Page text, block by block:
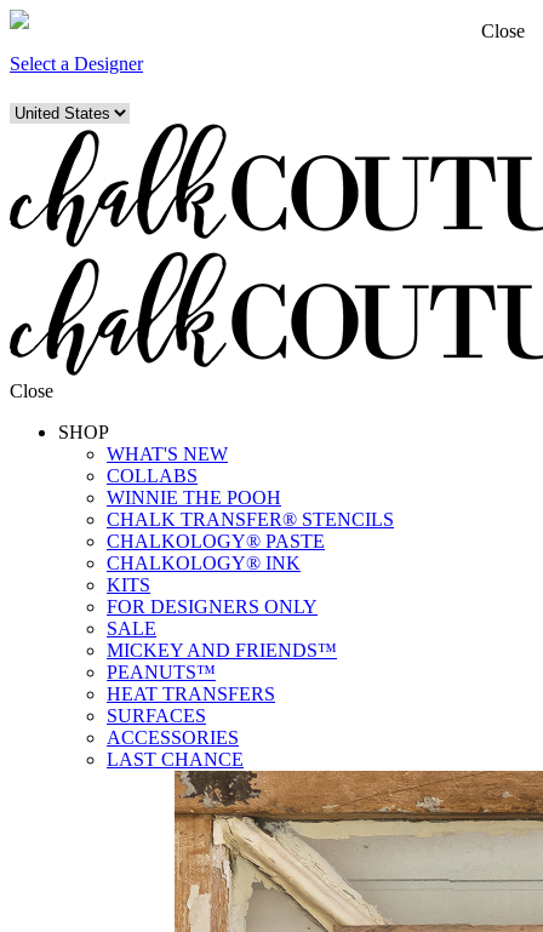
Select a Designer
Close
SHOP
WHAT'S NEW
COLLABS
WINNIE THE POOH
CHALK TRANSFER® STENCILS
CHALKOLOGY® PASTE
CHALKOLOGY® INK
KITS
FOR DESIGNERS ONLY
SALE
MICKEY AND FRIENDS™
PEANUTS™
HEAT TRANSFERS
SURFACES
ACCESSORIES
LAST CHANCE
Close